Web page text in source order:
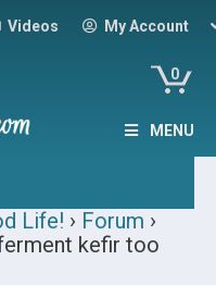
Videos My Account
0
MENU
Life! › Forum ›
kefir too